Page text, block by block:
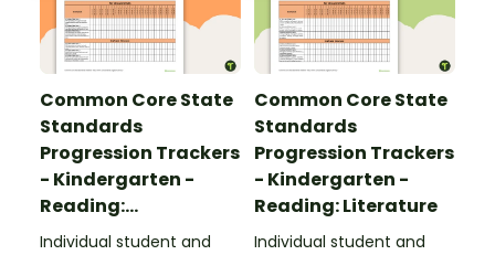
Common Core State
Standards
Progression Trackers
- Kindergarten -
Reading:
Informational Text
Individual student and
Common Core State
Standards
Progression Trackers
- Kindergarten -
Reading: Literature
Individual student and